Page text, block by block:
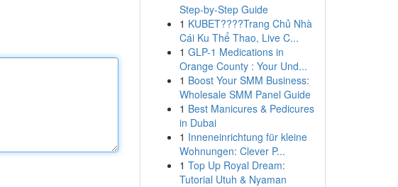
Step-by-Step Guide
1 KUBET????️Trang Chủ Nhà
Cái Ku Thể Thao, Live C...
1 GLP-1 Medications in
Orange County : Your Und...
1 Boost Your SMM Business:
Wholesale SMM Panel Guide
1 Best Manicures & Pedicures
in Dubai
1 Inneneinrichtung für kleine
Wohnungen: Clever P...
1 Top Up Royal Dream:
Tutorial Utuh & Nyaman